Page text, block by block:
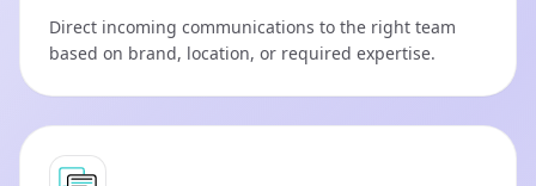
Direct incoming communications to the right team
based on brand, location, or required expertise.